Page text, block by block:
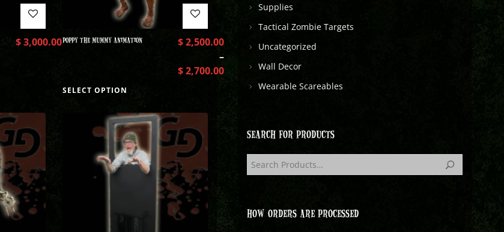
$3,000.00POPPY THE MUMMY ANIMATION $2,500.00
–
$2,700.00
SELECT OPTION
Supplies
Tactical Zombie Targets
Uncategorized
Wall Decor
Wearable Scareables
SEARCH FOR PRODUCTS
HOW ORDERS ARE PROCESSED